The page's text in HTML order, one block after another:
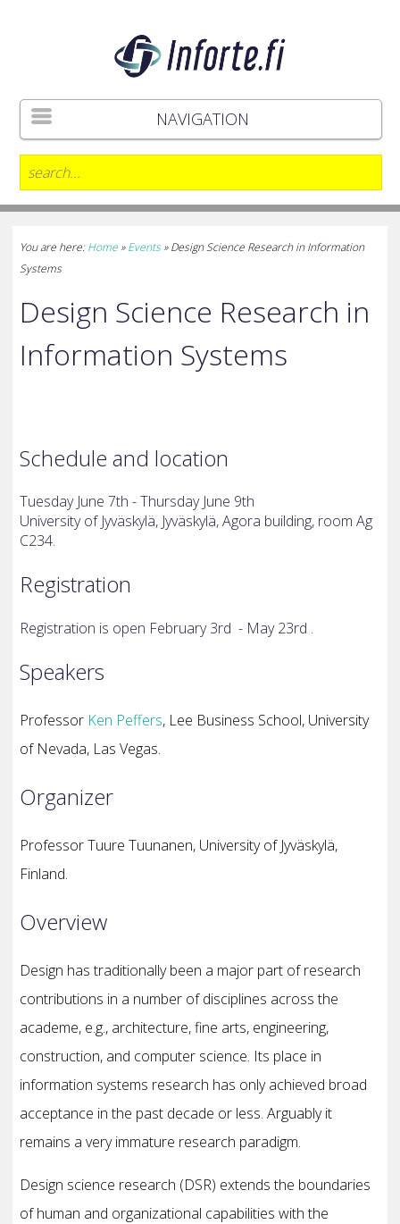
NAVIGATION
You are here:Home » Events » Design Science Research in Information
Systems
Design Science Research in
Information Systems
Schedule and location
Tuesday June 7th - Thursday June 9th
University of Jyväskylä, Jyväskylä, Agora building, room Ag
C234.
Registration
Registration is open February 3rd - May 23rd .
Speakers
Professor Ken Peffers, Lee Business School, University
of Nevada, Las Vegas.
Organizer
Professor Tuure Tuunanen, University of Jyväskylä,
Finland.
Overview
Design has traditionally been a major part of research
contributions in a number of disciplines across the
academe, e.g., architecture, fine arts, engineering,
construction, and computer science. Its place in
information systems research has only achieved broad
acceptance in the past decade or less. Arguably it
remains a very immature research paradigm.
Design science research (DSR) extends the boundaries
of human and organizational capabilities with the